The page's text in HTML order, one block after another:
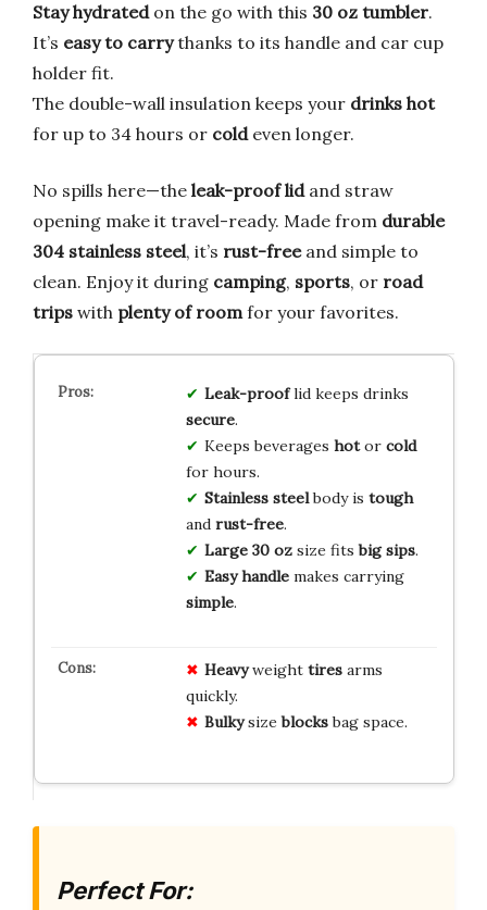
Stay hydratedon the go with this 30 oz tumbler.
It’s easy to carrythanks to its handle and car cup
holder fit.
The double-wall insulation keeps your drinks hot
for up to 34 hours or coldeven longer.
No spills here—the leak-proof lidand straw
opening make it travel-ready. Made from durable
304 stainless steel, it’s rust-freeand simple to
clean. Enjoy it during camping, sports, or road
trips with plenty of roomfor your favorites.
Leak-prooflid keeps drinks
secure.
Keeps beverages hotor cold
for hours.
Stainless steelbody is tough
and rust-free.
Large 30 ozsize fitsbig sips.
Easy handlemakes carrying
simple.
Heavyweight tiresarms
quickly.
Bulkysizeblocksbag space.
Perfect For: